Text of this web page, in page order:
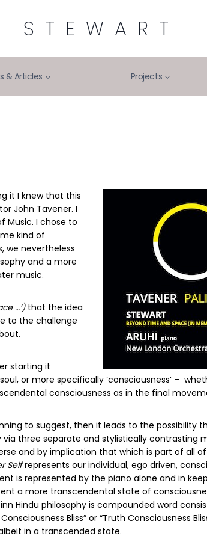
& Articles Projects
it I knew that this
John Tavener. I
Music. I chose to
kind of
we nevertheless
and a more
music.
…’) that the idea
to the challenge
starting it
or more specifically ‘consciousness’ –
consciousness as in the final
to suggest, then it leads to the possibility
three separate and stylistically contrasting
and by implication that which is part of all of
Selfrepresents our individual, ego driven,
represented by the piano alone and in
a more transcendental state of
Hindu philosophy is compounded word
Bliss” or “Truth Consciousness
in a transcended state.